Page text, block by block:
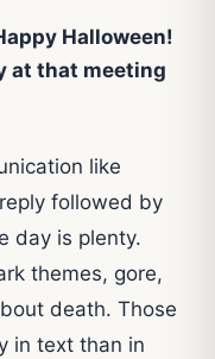
Halloween!
at that meeting
like
followed by
day is plenty.
themes, gore,
death. Those
in text than in